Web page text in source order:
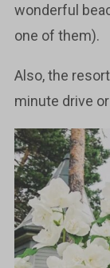
wonderful
one of them).
Also, the
minute drive